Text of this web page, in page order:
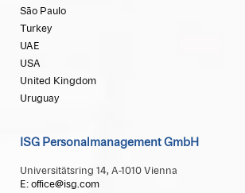
São Paulo
Turkey
UAE
USA
United Kingdom
Uruguay
ISG Personalmanagement GmbH
Universitätsring 14, A-1010 Vienna
E: office@isg.com